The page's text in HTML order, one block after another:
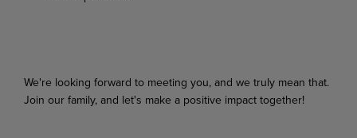
We're looking forward to meeting you, and we truly mean that.
Join our family, and let's make a positive impact together!